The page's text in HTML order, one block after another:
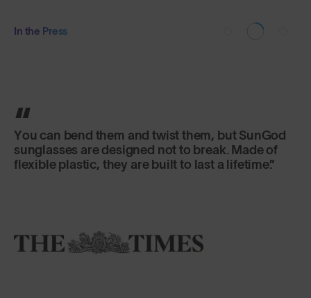
In the Press
You can bend them and twist them, but SunGod
sunglasses are designed not to break. Made of
flexible plastic, they are built to last a lifetime.